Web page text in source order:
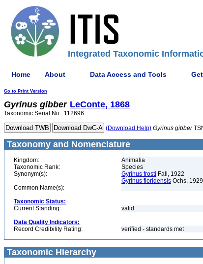
Integrated Taxonomic
Home About Data Access and Tools
Go to Print Version
Gyrinus gibber LeConte, 1868
Taxonomic Serial No.: 112696
(Download Help) Gyrinus gibber
Taxonomy and Nomenclature
Kingdom:
Animalia
Taxonomic Rank:
Species
Synonym(s):
Gyrinus frosti Fall, 1922
Gyrinus floridensis Ochs, 1929
Common Name(s):
Taxonomic Status:
Current Standing:
valid
Data Quality Indicators:
Record Credibility Rating:
verified - standards met
Taxonomic Hierarchy